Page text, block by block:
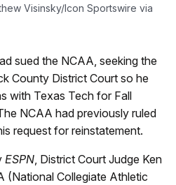
Visinsky/Icon Sportswire via
sued the NCAA, seeking the
County District Court so he
with Texas Tech for Fall
NCAA had previously ruled
request for reinstatement.
ESPN, District Court Judge Ken
(National Collegiate Athletic